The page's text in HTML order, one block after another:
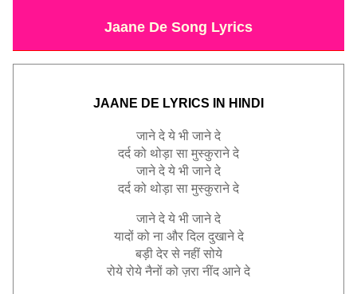
Jaane De Song Lyrics
JAANE DE LYRICS IN HINDI
जाने दे ये भी जाने दे
दर्द को थोड़ा सा मुस्कुराने दे
जाने दे ये भी जाने दे
दर्द को थोड़ा सा मुस्कुराने दे
जाने दे ये भी जाने दे
यादों को ना और दिल दुखाने दे
बड़ी देर से नहीं सोये
रोये रोये नैनों को ज़रा नींद आने दे